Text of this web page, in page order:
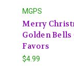
MGPS
Merry
Golden
Favors
$4.99